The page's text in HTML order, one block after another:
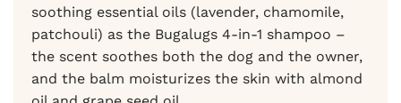
soothing essential oils (lavender, chamomile,
patchouli) as the Bugalugs 4-in-1 shampoo –
the scent soothes both the dog and the owner,
and the balm moisturizes the skin with almond